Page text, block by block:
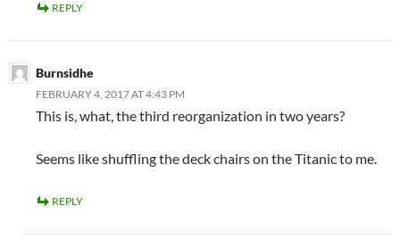
REPLY
Burnsidhe
FEBRUARY 4, 2017 AT 4:43 PM
This is, what, the third reorganization in two years?
Seems like shuffling the deck chairs on the Titanic to me.
REPLY